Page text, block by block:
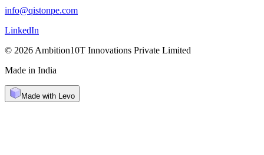
info@qistonpe.com
LinkedIn
© 2026 Ambition10T Innovations Private Limited
Made in India
Made with Levo